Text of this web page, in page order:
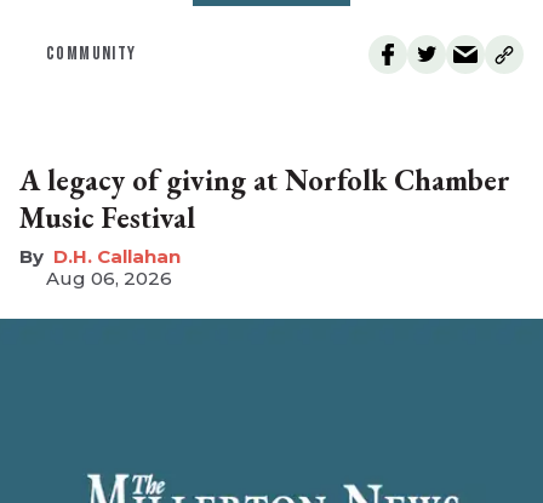
COMMUNITY
A legacy of giving at Norfolk Chamber
Music Festival
D.H. Callahan
Aug 06, 2026